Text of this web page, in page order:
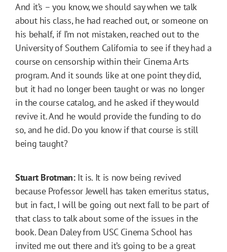
And it’s – you know, we should say when we talk
about his class, he had reached out, or someone on
his behalf, if I’m not mistaken, reached out to the
University of Southern California to see if they had a
course on censorship within their Cinema Arts
program. And it sounds like at one point they did,
but it had no longer been taught or was no longer
in the course catalog, and he asked if they would
revive it. And he would provide the funding to do
so, and he did. Do you know if that course is still
being taught?
Stuart Brotman: It is. It is now being revived
because Professor Jewell has taken emeritus status,
but in fact, I will be going out next fall to be part of
that class to talk about some of the issues in the
book. Dean Daley from USC Cinema School has
invited me out there and it’s going to be a great